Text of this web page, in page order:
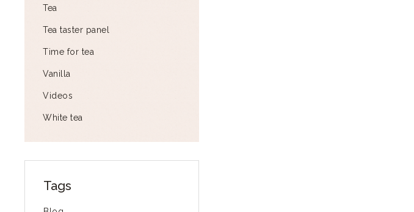
Tea
Tea taster panel
Time for tea
Vanilla
Videos
White tea
Tags